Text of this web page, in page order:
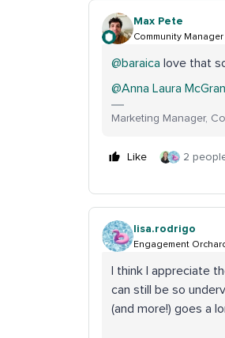
Max Pete
Community Manager
@baraica love that
@Anna Laura
Marketing Manager,
Like 2
lisa.rodrigo
Engagement
I think I appreciate
can still be so
(and more!) goes a